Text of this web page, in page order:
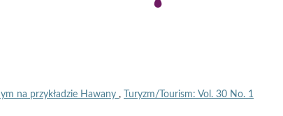
na przykładzie Hawany ,
Turyzm/Tourism: Vol. 30 No. 1